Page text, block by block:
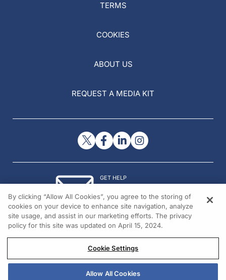
TERMS
COOKIES
ABOUT US
REQUEST A MEDIA KIT
GET HELP
© 2026 All rights reserved.
By clicking “Allow All Cookies”, you agree to the storing of
cookies on your device to enhance site navigation, analyze
site usage, and assist in our marketing efforts. The privacy
policy for this site was updated on April 15, 2024.
Cookie Settings
Allow All Cookies